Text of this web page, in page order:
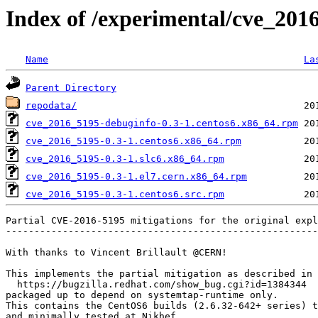
Index of /experimental/
Name
Parent Directory
repodata/
cve_2016_5195-debuginfo-0.3-1.centos6.x86_64.rpm
cve_2016_5195-0.3-1.centos6.x86_64.rpm
cve_2016_5195-0.3-1.slc6.x86_64.rpm
cve_2016_5195-0.3-1.el7.cern.x86_64.rpm
cve_2016_5195-0.3-1.centos6.src.rpm
Partial CVE-2016-5195 mitigations for the original
With thanks to Vincent Brillault @CERN!
This implements the partial mitigation as described in
  https://bugzilla.redhat.com/show_bug.cgi?id=1384344
packaged up to depend on systemtap-runtime only.
This contains the CentOS6 builds (2.6.32-642+ series)